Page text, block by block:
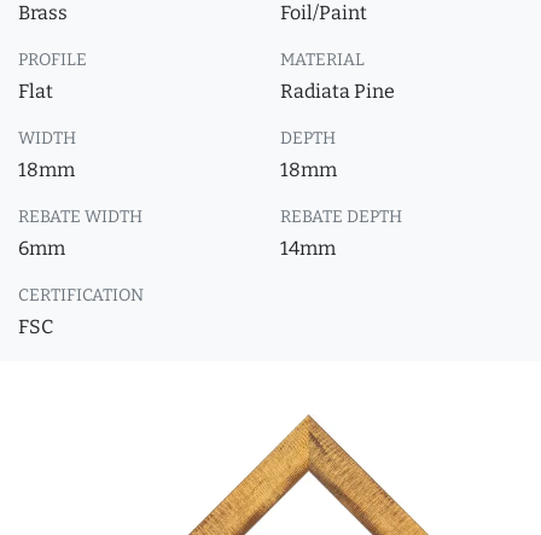
Brass Foil/Paint
PROFILE
Flat
MATERIAL
Radiata Pine
WIDTH
18mm
DEPTH
18mm
REBATE WIDTH
6mm
REBATE DEPTH
14mm
CERTIFICATION
FSC